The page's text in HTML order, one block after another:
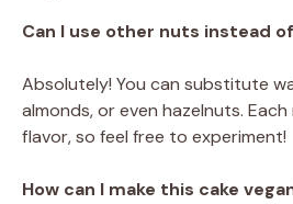
Can I use other nuts instead
Absolutely! You can substitute
almonds, or even hazelnuts.
flavor, so feel free to experiment!
How can I make this cake